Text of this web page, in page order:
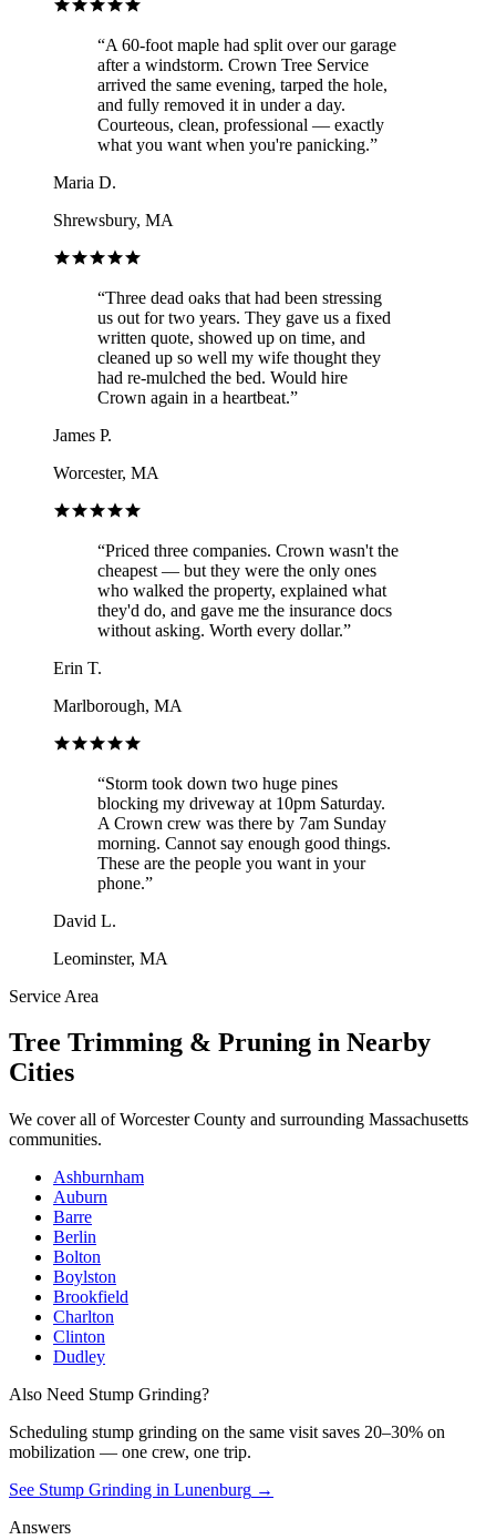
“A 60-foot maple had split over our garage
after a windstorm. Crown Tree Service
arrived the same evening, tarped the hole,
and fully removed it in under a day.
Courteous, clean, professional — exactly
what you want when you're panicking.”
Maria D.
Shrewsbury, MA
“Three dead oaks that had been stressing
us out for two years. They gave us a fixed
written quote, showed up on time, and
cleaned up so well my wife thought they
had re-mulched the bed. Would hire
Crown again in a heartbeat.”
James P.
Worcester, MA
“Priced three companies. Crown wasn't the
cheapest — but they were the only ones
who walked the property, explained what
they'd do, and gave me the insurance docs
without asking. Worth every dollar.”
Erin T.
Marlborough, MA
“Storm took down two huge pines
blocking my driveway at 10pm Saturday.
A Crown crew was there by 7am Sunday
morning. Cannot say enough good things.
These are the people you want in your
phone.”
David L.
Leominster, MA
Service Area
Tree Trimming & Pruning in Nearby
Cities
We cover all ofWorcester County and surrounding Massachusetts
communities.
Ashburnham
Auburn
Barre
Berlin
Bolton
Boylston
Brookfield
Charlton
Clinton
Dudley
Also Need Stump Grinding?
Scheduling stump grinding on the same visit saves 20–30% on
mobilization — one crew, one trip.
See Stump Grinding in Lunenburg →
Answers